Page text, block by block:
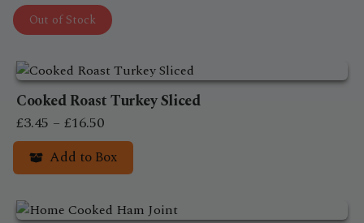
Out of Stock
Cooked Roast Turkey Sliced
£3.45 – £16.50Price
range:
£3.45
£16.50
Add to Box
product